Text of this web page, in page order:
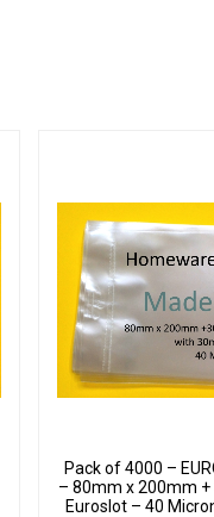
Pack of 4000 –
– 80mm x 200mm
Euroslot – 40